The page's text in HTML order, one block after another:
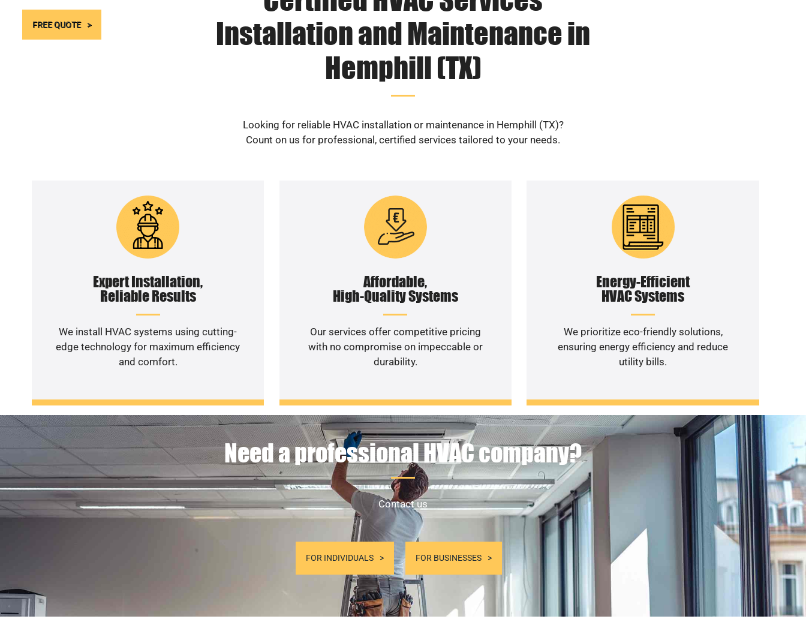
FREE QUOTE
Installation and Maintenance in
Hemphill (TX)
Looking for reliable HVAC installation or maintenance in Hemphill (TX)?
Count on us for professional, certified services tailored to your needs.
Expert Installation,
Reliable Results
We install HVAC systems using cutting-
edge technology for maximum efficiency
and comfort.
Affordable,
High-Quality Systems
Our services offer competitive pricing
with no compromise on impeccable or
durability.
Energy-Efficient
HVAC Systems
We prioritize eco-friendly solutions,
ensuring energy efficiency and reduce
utility bills.
Need a professional HVAC company?
Contact us
FOR INDIVIDUALS FOR BUSINESSES